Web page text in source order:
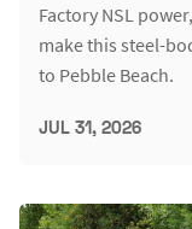
Factory NSL
make this steel-
to Pebble Beach.
JUL 31, 2026